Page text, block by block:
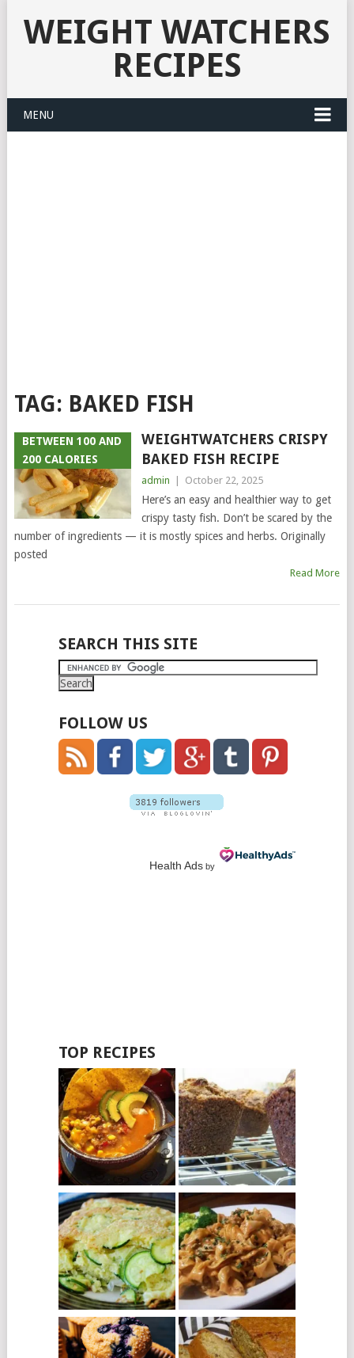
WEIGHT WATCHERS
RECIPES
MENU
TAG: BAKED FISH
BETWEEN 100 AND
200 CALORIES
WEIGHTWATCHERS CRISPY
BAKED FISH RECIPE
admin October 22, 2025
Here’s an easy and healthier way to get
crispy tasty fish. Don’t be scared by the
number of ingredients — it is mostly spices and herbs. Originally
posted
Read More
POSTS
NAVIGATION
SEARCH THIS SITE
FOLLOW US
Health Adsby
TOP RECIPES